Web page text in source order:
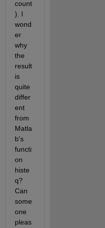
count
). I
wond
er
why
the
result
is
quite
differ
ent
from
Matla
b's
functi
on
histe
q?
Can
some
one
pleas